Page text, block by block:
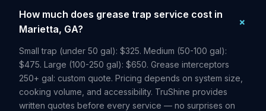
How much does grease trap service cost in
Marietta, GA?
Small trap (under 50 gal): $325. Medium (50-100 gal):
$475. Large (100-250 gal): $650. Grease interceptors
250+ gal: custom quote. Pricing depends on system size,
cooking volume, and accessibility. TruShine provides
written quotes before every service — no surprises on